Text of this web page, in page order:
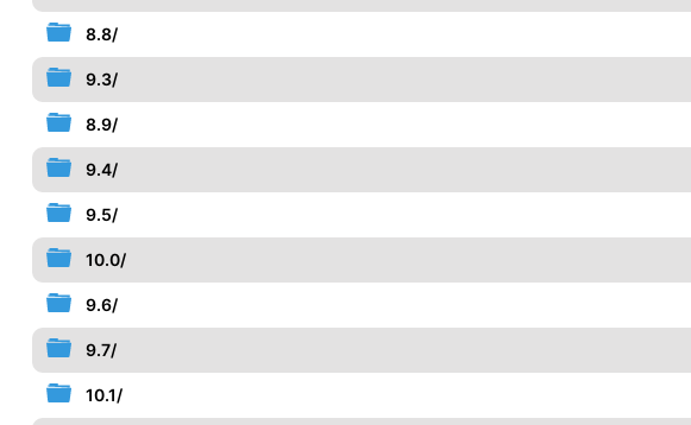
8.8/
9.3/
8.9/
9.4/
9.5/
10.0/
9.6/
9.7/
10.1/